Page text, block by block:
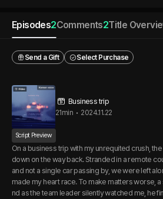
Episodes2Comments2Title
Send a Gift
Select Purchase
Business trip
21min • 2024.11.22
Script Preview
On a business trip with my unrequited crush,
down on the way back. Stranded in a remote
and not a single car passing by, we were left
made my heart race. To make matters worse,
nd as the team leader silently watched me, he